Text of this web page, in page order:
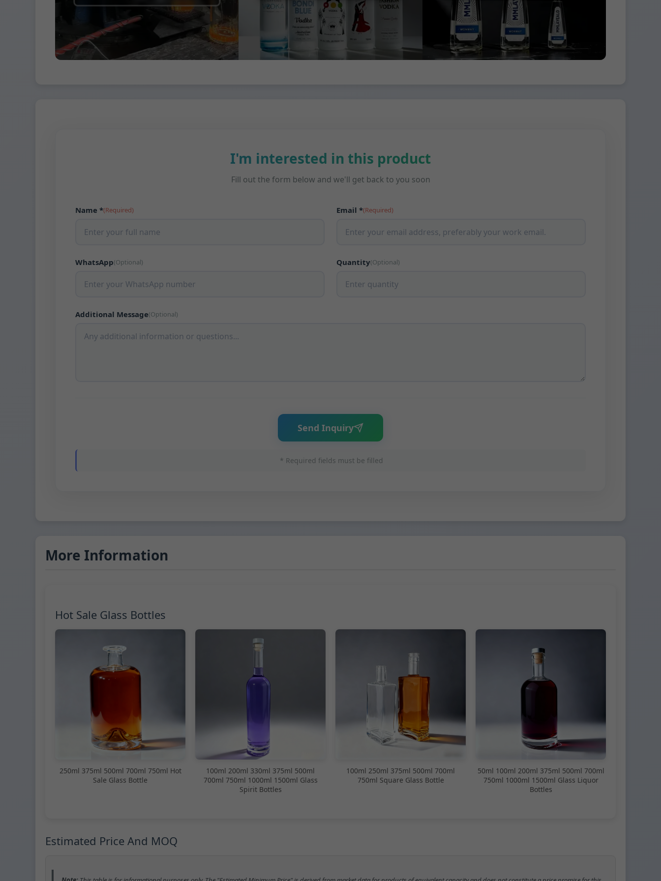
I'm interested in this product
Fill out the form below and we'll get back to you soon
Name *(Required) Email *(Required)
WhatsApp(Optional) Quantity(Optional)
Additional Message(Optional)
Send Inquiry
* Required fields must be filled
More Information
Hot Sale Glass Bottles
250ml 375ml 500ml 700ml 750ml Hot
Sale Glass Bottle
100ml 200ml 330ml 375ml 500ml
700ml 750ml 1000ml 1500ml Glass
Spirit Bottles
100ml 250ml 375ml 500ml 700ml
750ml Square Glass Bottle
50ml 100ml 200ml 375ml 500ml 700ml
750ml 1000ml 1500ml Glass Liquor
Bottles
Estimated Price And MOQ